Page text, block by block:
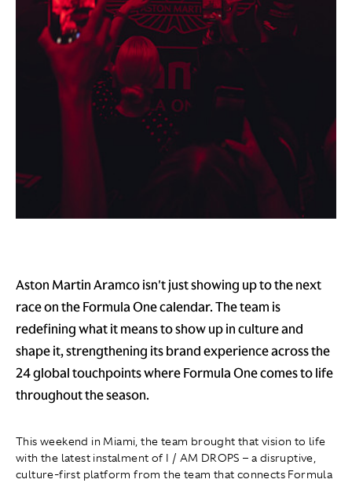
Aston Martin Aramco isn't just showing up to the next
race on the Formula One calendar. The team is
redefining what it means to show up in culture and
shape it, strengthening its brand experience across the
24 global touchpoints where Formula One comes to life
throughout the season.
This weekend in Miami, the team brought that vision to life
with the latest instalment of I / AM DROPS – a disruptive,
culture-first platform from the team that connects Formula